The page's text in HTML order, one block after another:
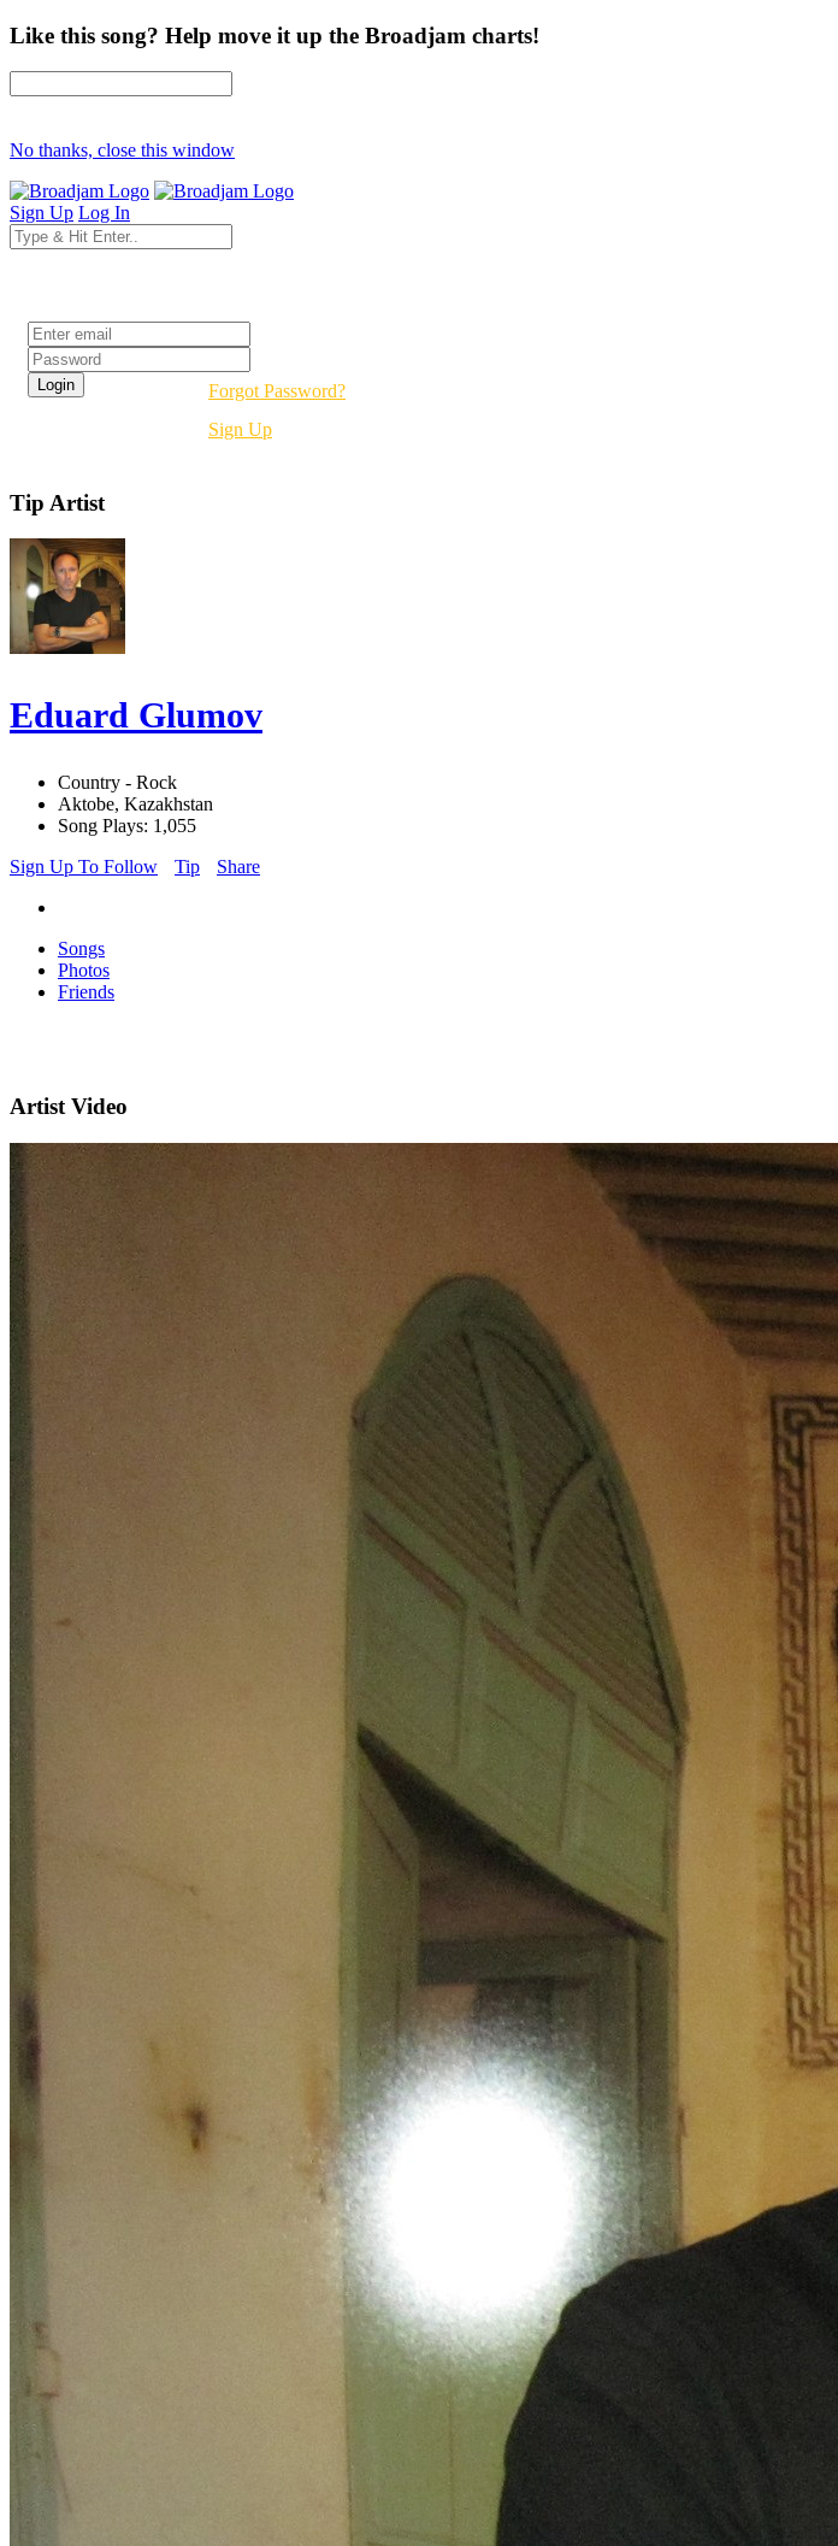
Like this song? Help move it up the Broadjam charts!
No thanks, close this window
Sign Up Log In
Forgot Password?
Sign Up
Tip Artist
Eduard Glumov
Country - Rock
Aktobe, Kazakhstan
Song Plays: 1,055
Sign Up To Follow
Tip Share
Songs
Photos
Friends
Artist Video